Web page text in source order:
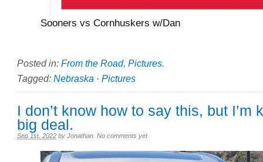
Sooners vs Cornhuskers w/Dan
Posted in: From the Road, Pictures
Tagged: Nebraska · Pictures
I don’t know how to say this, but I’m
big deal.
Sep 1st, 2022 by Jonathan No comments yet